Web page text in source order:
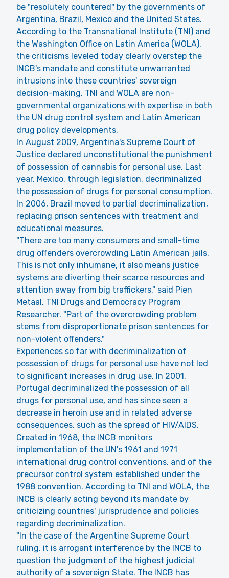
be "resolutely countered" by the governments of
Argentina, Brazil, Mexico and the United States.
According to the Transnational Institute (TNI) and
the Washington Office on Latin America (WOLA),
the criticisms leveled today clearly overstep the
INCB's mandate and constitute unwarranted
intrusions into these countries' sovereign
decision-making. TNI and WOLA are non-
governmental organizations with expertise in both
the UN drug control system and Latin American
drug policy developments.
In August 2009, Argentina's Supreme Court of
Justice declared unconstitutional the punishment
of possession of cannabis for personal use. Last
year, Mexico, through legislation, decriminalized
the possession of drugs for personal consumption.
In 2006, Brazil moved to partial decriminalization,
replacing prison sentences with treatment and
educational measures.
"There are too many consumers and small-time
drug offenders overcrowding Latin American jails.
This is not only inhumane, it also means justice
systems are diverting their scarce resources and
attention away from big traffickers," said Pien
Metaal, TNI Drugs and Democracy Program
Researcher. "Part of the overcrowding problem
stems from disproportionate prison sentences for
non-violent offenders."
Experiences so far with decriminalization of
possession of drugs for personal use have not led
to significant increases in drug use. In 2001,
Portugal decriminalized the possession of all
drugs for personal use, and has since seen a
decrease in heroin use and in related adverse
consequences, such as the spread of HIV/AIDS.
Created in 1968, the INCB monitors
implementation of the UN's 1961 and 1971
international drug control conventions, and of the
precursor control system established under the
1988 convention. According to TNI and WOLA, the
INCB is clearly acting beyond its mandate by
criticizing countries' jurisprudence and policies
regarding decriminalization.
"In the case of the Argentine Supreme Court
ruling, it is arrogant interference by the INCB to
question the judgment of the highest judicial
authority of a sovereign State. The INCB has